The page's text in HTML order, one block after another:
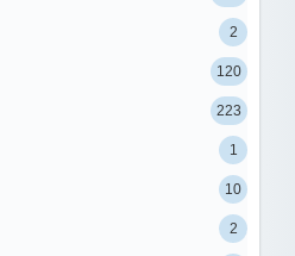
2
120
223
1
10
2